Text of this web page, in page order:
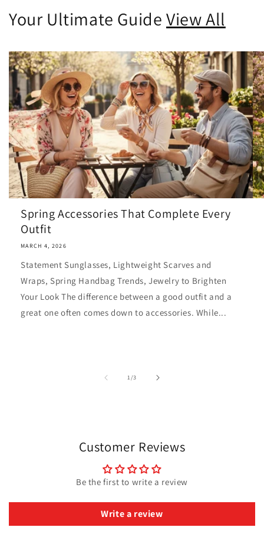
Your Ultimate GuideView All
Spring Accessories That Complete Every
Outfit
MARCH 4, 2026
Statement Sunglasses, Lightweight Scarves and
Wraps, Spring Handbag Trends, Jewelry to Brighten
Your Look The difference between a good outfit and a
great one often comes down to accessories. While...
1/of
3
Customer Reviews
Be the first to write a review
Write a review